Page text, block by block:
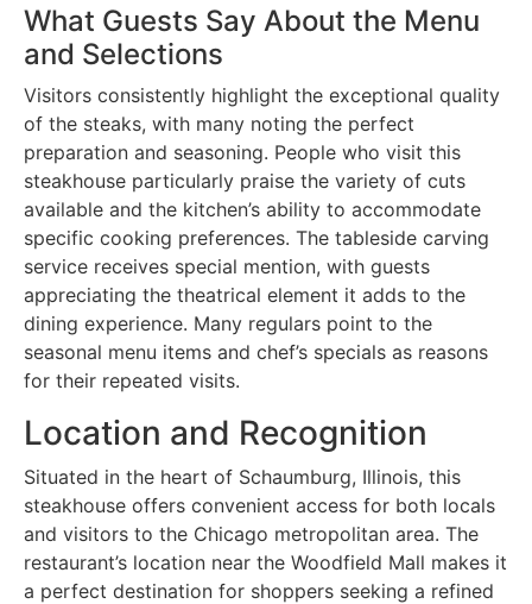
What Guests Say About the Menu
and Selections
Visitors consistently highlight the exceptional quality
of the steaks, with many noting the perfect
preparation and seasoning. People who visit this
steakhouse particularly praise the variety of cuts
available and the kitchen’s ability to accommodate
specific cooking preferences. The tableside carving
service receives special mention, with guests
appreciating the theatrical element it adds to the
dining experience. Many regulars point to the
seasonal menu items and chef’s specials as reasons
for their repeated visits.
Location and Recognition
Situated in the heart of Schaumburg, Illinois, this
steakhouse offers convenient access for both locals
and visitors to the Chicago metropolitan area. The
restaurant’s location near the Woodfield Mall makes it
a perfect destination for shoppers seeking a refined